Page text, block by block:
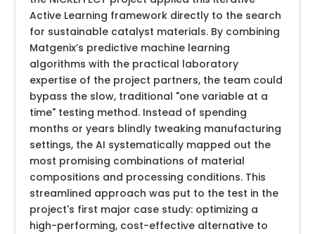
Active Learning framework directly to the search
for sustainable catalyst materials. By combining
Matgenix’s predictive machine learning
algorithms with the practical laboratory
expertise of the project partners, the team could
bypass the slow, traditional "one variable at a
time" testing method. Instead of spending
months or years blindly tweaking manufacturing
settings, the AI systematically mapped out the
most promising combinations of material
compositions and processing conditions. This
streamlined approach was put to the test in the
project's first major case study: optimizing a
high-performing, cost-effective alternative to